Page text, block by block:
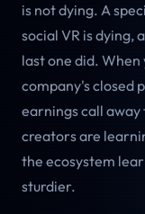
is not dying. A
social VR is dying,
last one did.
company's closed
earnings call
creators are
the ecosystem
sturdier.